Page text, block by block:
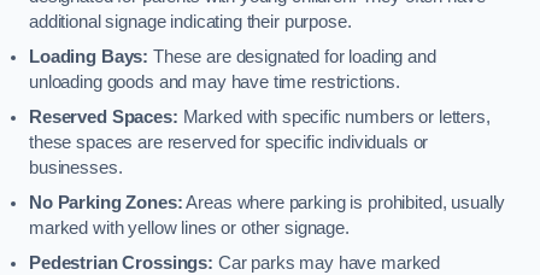
additional signage indicating their purpose.
Loading Bays: These are designated for loading and
unloading goods and may have time restrictions.
Reserved Spaces: Marked with specific numbers or letters,
these spaces are reserved for specific individuals or
businesses.
No Parking Zones:Areas where parking is prohibited, usually
marked with yellow lines or other signage.
Pedestrian Crossings: Car parks may have marked